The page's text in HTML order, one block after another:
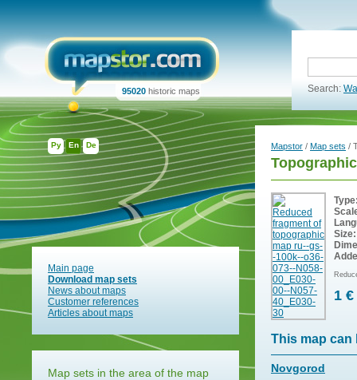
Ру En De
95020 historic maps Search:
Main page
Download map sets
News about maps
Customer references
Articles about maps
Map sets in the area of the map
Mapstor / Map sets /
Size:
1 €
This map can
Novgorod